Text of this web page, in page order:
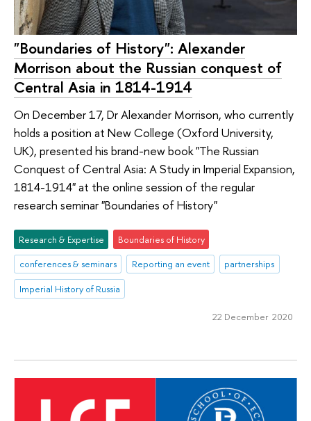
"Boundaries of History": Alexander
Morrison about the Russian conquest of
Central Asia in 1814-1914
On December 17, Dr Alexander Morrison, who currently
holds a position at New College (Oxford University,
UK), presented his brand-new book "The Russian
Conquest of Central Asia: A Study in Imperial Expansion,
1814-1914" at the online session of the regular
research seminar "Boundaries of History"
Research & Expertise
Boundaries of History
conferences & seminars
Reporting an event
partnerships
Imperial History of Russia
22 December 2020